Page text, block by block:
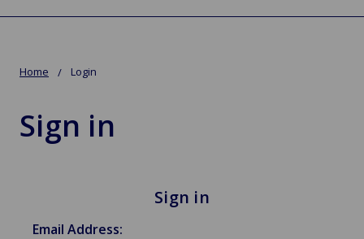
Home Login
Sign in
Sign in
Email Address: